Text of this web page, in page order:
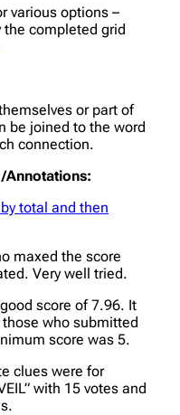
various options –
the completed grid
or part of
be joined to the word
connection.
Annotations:
total and then
maxed the score
Very well tried.
score of 7.96. It
who submitted
score was 5.
clues were for
with 15 votes and